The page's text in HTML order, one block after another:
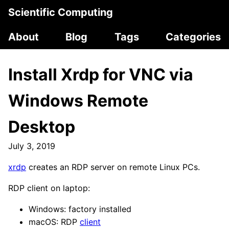
Scientific Computing
About
Blog Tags Categories
Install Xrdp for VNC via
Windows Remote
Desktop
July 3, 2019
xrdp creates an RDP server on remote Linux PCs.
RDP client on laptop:
Windows: factory installed
macOS: RDP client